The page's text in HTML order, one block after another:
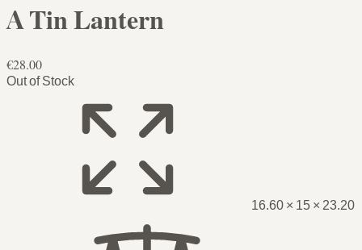
A Tin Lantern
€28.00
Out of Stock
16.60 × 15 × 23.20